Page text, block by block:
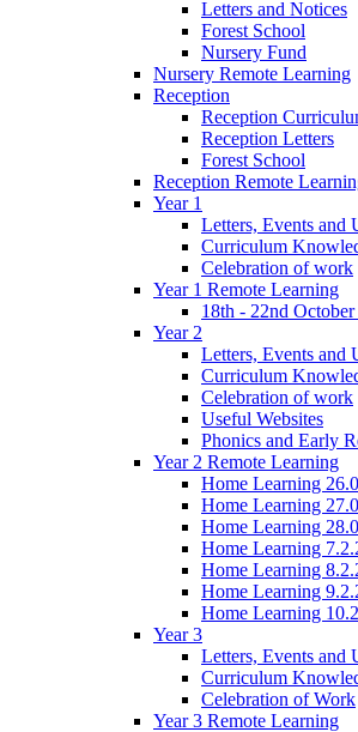
Letters and Notices
Forest School
Nursery Fund
Nursery Remote Learning
Reception
Reception
Reception Letters
Forest School
Reception Remote
Year 1
Letters, Events and
Curriculum
Celebration of work
Year 1 Remote Learning
18th - 22nd October
Year 2
Letters, Events and
Curriculum
Celebration of work
Useful Websites
Phonics and Early
Year 2 Remote Learning
Home Learning
Home Learning
Home Learning
Home Learning
Home Learning
Home Learning
Home Learning
Year 3
Letters, Events and
Curriculum
Celebration of Work
Year 3 Remote Learning